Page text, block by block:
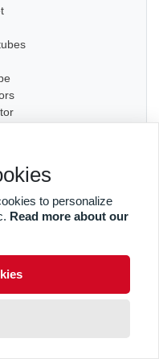
to personalize
Read more about our